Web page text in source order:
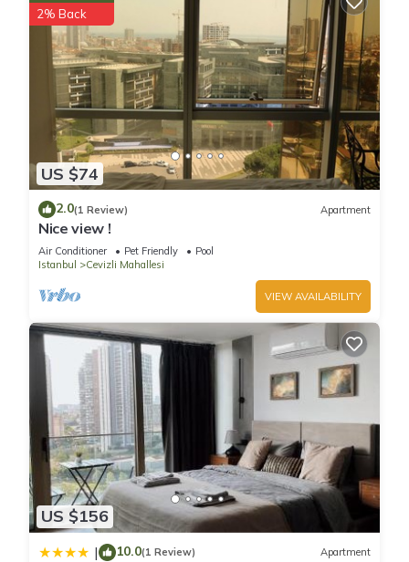
US $74
2% Back
2.0(1 Review) Apartment
Nice view !
Air Conditioner Pet Friendly
Pool
Istanbul
Cevizli Mahallesi
VIEW AVAILABILITY
US $156
| 10.0(1 Review) Apartment